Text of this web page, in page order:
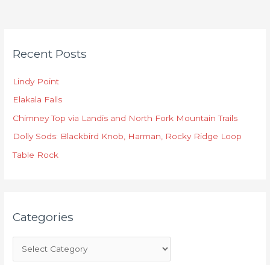
Recent Posts
Lindy Point
Elakala Falls
Chimney Top via Landis and North Fork Mountain Trails
Dolly Sods: Blackbird Knob, Harman, Rocky Ridge Loop
Table Rock
Categories
a
e
g
o
r